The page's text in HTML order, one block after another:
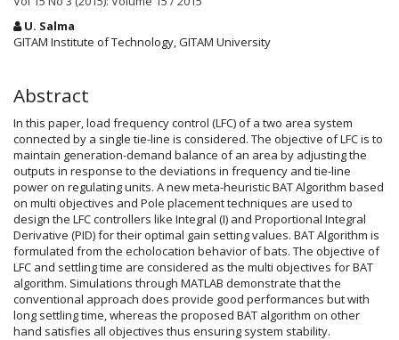
Main
Article
U. Salma
GITAM Institute of Technology, GITAM University
Abstract
In this paper, load frequency control (LFC) of a two area system
connected by a single tie-line is considered. The objective of LFC is to
maintain generation-demand balance of an area by adjusting the
outputs in response to the deviations in frequency and tie-line
power on regulating units. A new meta-heuristic BAT Algorithm based
on multi objectives and Pole placement techniques are used to
design the LFC controllers like Integral (I) and Proportional Integral
Derivative (PID) for their optimal gain setting values. BAT Algorithm is
formulated from the echolocation behavior of bats. The objective of
LFC and settling time are considered as the multi objectives for BAT
algorithm. Simulations through MATLAB demonstrate that the
conventional approach does provide good performances but with
long settling time, whereas the proposed BAT algorithm on other
hand satisfies all objectives thus ensuring system stability.